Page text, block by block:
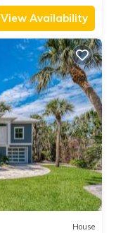
View Availability
House